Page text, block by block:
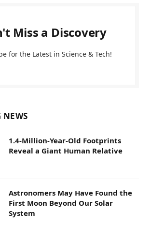
Miss a Discovery
for the Latest in Science & Tech!
1.4-Million-Year-Old Footprints
Reveal a Giant Human Relative
Astronomers May Have Found the
First Moon Beyond Our Solar
System